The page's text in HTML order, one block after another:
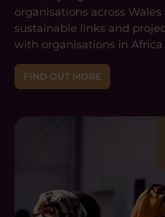
organisations across
sustainable links and
with organisations in Africa
FIND OUT MORE